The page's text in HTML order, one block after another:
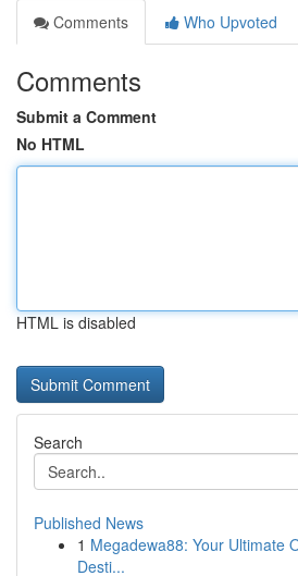
Comments
Who Upvoted
Comments
Submit a Comment
No HTML
HTML is disabled
Search
Published News
1 Megadewa88: Your Ultimate
Desti...